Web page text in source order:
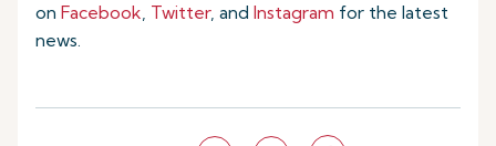
on Facebook, Twitter, and Instagram for the latest
news.